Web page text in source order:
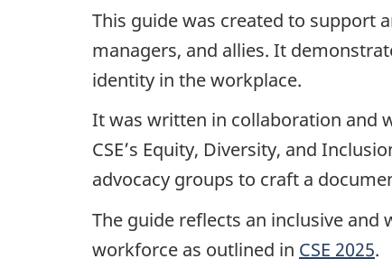
This guide was created to support
managers, and allies. It
identity in the workplace.
It was written in collaboration and
CSE’s Equity, Diversity, and
advocacy groups to craft a
The guide reflects an inclusive and
workforce as outlined in CSE 2025.